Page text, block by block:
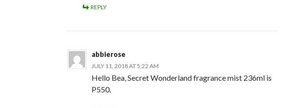
REPLY
abbierose
JULY 11, 2018 AT 5:22 AM
Hello Bea, Secret Wonderland fragrance mist 236ml is
P550.